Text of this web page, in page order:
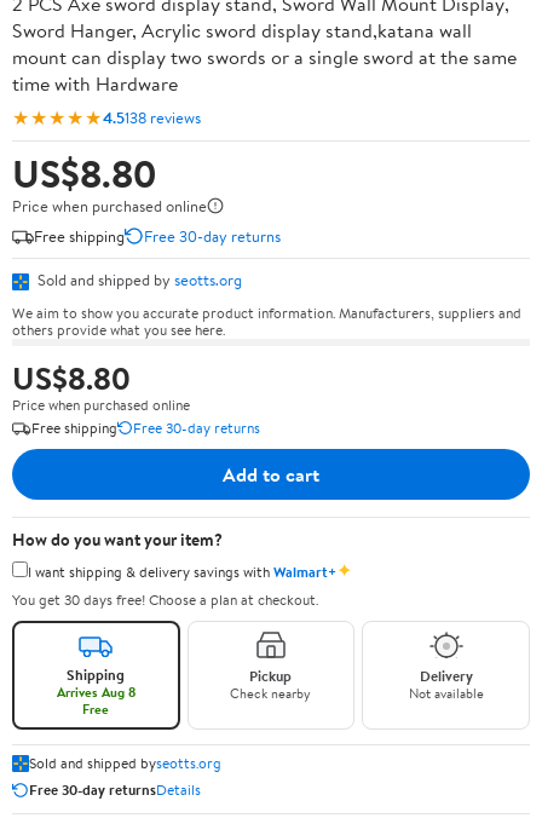
Sword Hanger, Acrylic sword display stand,katana wall
mount can display two swords or a single sword at the same
time with Hardware
★★★★★4.5138 reviews
US$8.80
Price when purchased online
Free shipping
Free 30-day returns
Sold and shipped by seotts.org
We aim to show you accurate product information. Manufacturers, suppliers and
others provide what you see here.
US$8.80
Price when purchased online
Free shipping
Free 30-day returns
Add to cart
How do you want your item?
I want shipping & delivery savings withWalmart+✦
You get 30 days free! Choose a plan at checkout.
Shipping
Arrives Aug 8
Free
Pickup
Check nearby
Delivery
Not available
Sold and shipped byseotts.org
Free 30-day returnsDetails